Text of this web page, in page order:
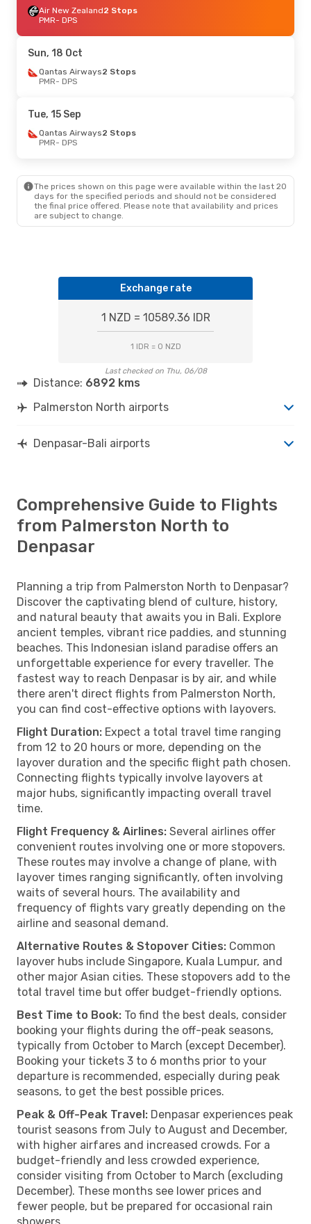
Qantas Airways2 Stops
PMR- DPS
DPS- PMR
Sat, 22 Aug- Thu, 27 Aug
Batik Air Malaysia
DPS- PMR
PMR
- DPS
Qantas Airways 2 Stops
DPS - PMR
- PMR
Air New Zealand2 Stops
PMR- DPS
Sun, 18 Oct
Qantas Airways2 Stops
PMR- DPS
Tue, 15 Sep
Qantas Airways2 Stops
PMR- DPS
The prices shown on this page were available within the last 20
days for the specified periods and should not be considered
the final price offered. Please note that availability and prices
are subject to change.
Exchange rate
1 NZD = 10589.36 IDR
1 IDR = 0 NZD
Last checked on Thu, 06/08
Distance: 6892 kms
Palmerston North airports
Denpasar-Bali airports
Comprehensive Guide to Flights
from Palmerston North to
Denpasar
Planning a trip from Palmerston North to Denpasar?
Discover the captivating blend of culture, history,
and natural beauty that awaits you in Bali. Explore
ancient temples, vibrant rice paddies, and stunning
beaches. This Indonesian island paradise offers an
unforgettable experience for every traveller. The
fastest way to reach Denpasar is by air, and while
there aren't direct flights from Palmerston North,
you can find cost-effective options with layovers.
Flight Duration: Expect a total travel time ranging
from 12 to 20 hours or more, depending on the
layover duration and the specific flight path chosen.
Connecting flights typically involve layovers at
major hubs, significantly impacting overall travel
time.
Flight Frequency & Airlines: Several airlines offer
convenient routes involving one or more stopovers.
These routes may involve a change of plane, with
layover times ranging significantly, often involving
waits of several hours. The availability and
frequency of flights vary greatly depending on the
airline and seasonal demand.
Alternative Routes & Stopover Cities: Common
layover hubs include Singapore, Kuala Lumpur, and
other major Asian cities. These stopovers add to the
total travel time but offer budget-friendly options.
Best Time to Book: To find the best deals, consider
booking your flights during the off-peak seasons,
typically from October to March (except December).
Booking your tickets 3 to 6 months prior to your
departure is recommended, especially during peak
seasons, to get the best possible prices.
Peak & Off-Peak Travel: Denpasar experiences peak
tourist seasons from July to August and December,
with higher airfares and increased crowds. For a
budget-friendly and less crowded experience,
consider visiting from October to March (excluding
December). These months see lower prices and
fewer people, but be prepared for occasional rain